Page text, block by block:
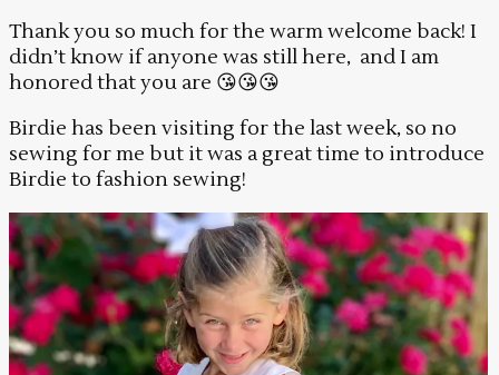
Thank you so much for the warm welcome back! I
didn’t know if anyone was still here, and I am
honored that you are 😘😘😘
Birdie has been visiting for the last week, so no
sewing for me but it was a great time to introduce
Birdie to fashion sewing!